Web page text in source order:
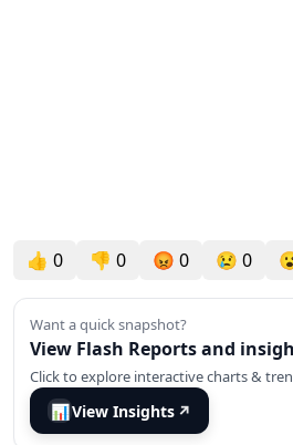
👍 0 👎 0 😡 0 😢 0
Want a quick snapshot?
View Flash Reports and
Click to explore interactive charts &
📊View Insights ↗